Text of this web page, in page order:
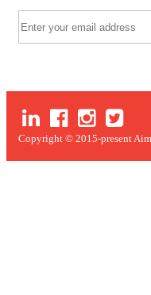
Copyright © 2015-present